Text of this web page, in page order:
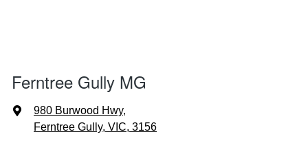
Ferntree Gully MG
980 Burwood Hwy,
Ferntree Gully, VIC, 3156